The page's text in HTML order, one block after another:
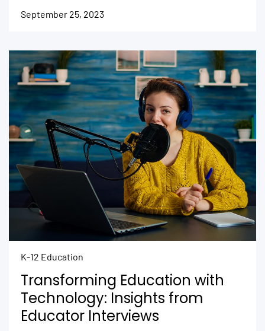
September 25, 2023
K-12 Education
Transforming Education with
Technology: Insights from
Educator Interviews